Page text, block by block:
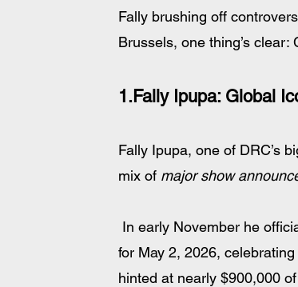
Fally brushing off
Brussels, one thing’s
1.Fally Ipupa: Global
Fally Ipupa, one of DRC’s
mix of major show
for May 2, 2026,
hinted at nearly $900,000